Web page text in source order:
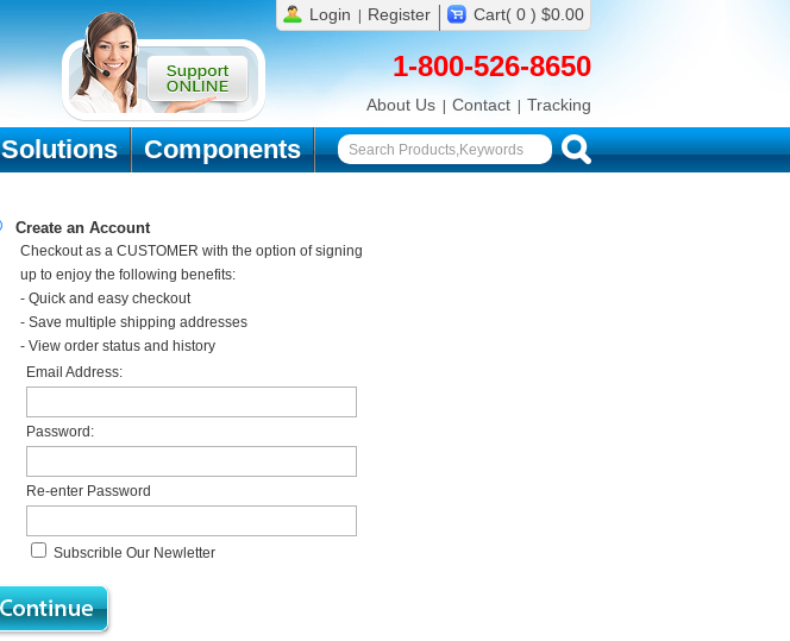
Login Register Cart( 0 ) $0.00
1-800-526-8650
About Us Contact Tracking
Solutions Components
Create an Account
Checkout as a CUSTOMER with the option of signing
up to enjoy the following benefits:
- Quick and easy checkout
- Save multiple shipping addresses
- View order status and history
Email Address:
Password:
Re-enter Password
Subscrible Our Newletter